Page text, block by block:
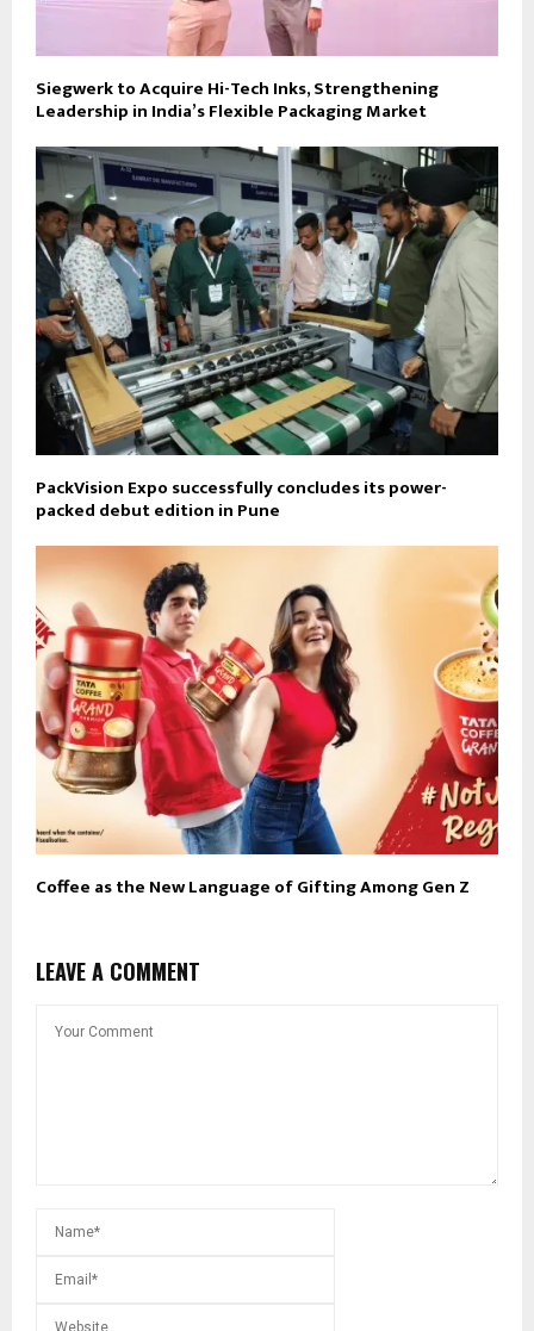
Siegwerk to Acquire Hi-Tech Inks, Strengthening
Leadership in India’s Flexible Packaging Market
PackVision Expo successfully concludes its power-
packed debut edition in Pune
Coffee as the New Language of Gifting Among Gen Z
LEAVE A COMMENT